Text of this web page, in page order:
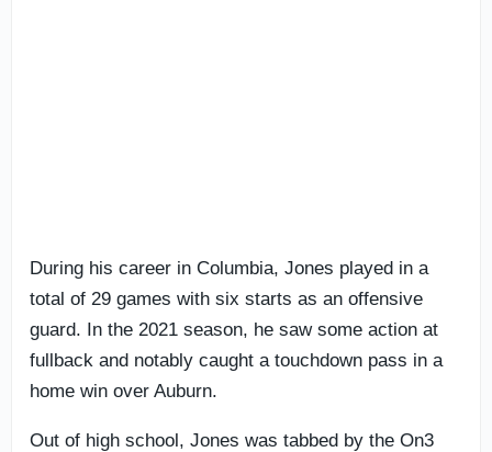
During his career in Columbia, Jones played in a
total of 29 games with six starts as an offensive
guard. In the 2021 season, he saw some action at
fullback and notably caught a touchdown pass in a
home win over Auburn.
Out of high school, Jones was tabbed by the On3